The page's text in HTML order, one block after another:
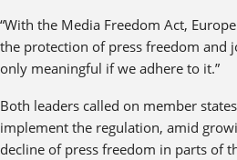
“With the Media Freedom Act,
the protection of press freedom and
only meaningful if we adhere to it.”
Both leaders called on member
implement the regulation, amid
decline of press freedom in parts of